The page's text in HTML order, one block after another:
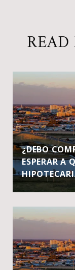
¿DEBO
ESPERAR A